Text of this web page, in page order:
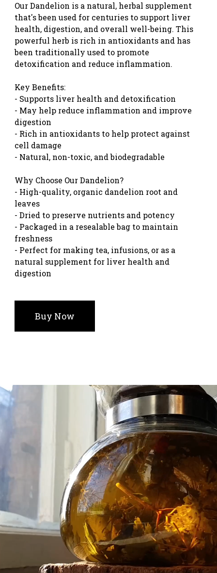
Our Dandelion is a natural, herbal supplement
that's been used for centuries to support liver
health, digestion, and overall well-being. This
powerful herb is rich in antioxidants and has
been traditionally used to promote
detoxification and reduce inflammation.
Key Benefits:
- Supports liver health and detoxification
- May help reduce inflammation and improve
digestion
- Rich in antioxidants to help protect against
cell damage
- Natural, non-toxic, and biodegradable
Why Choose Our Dandelion?
- High-quality, organic dandelion root and
leaves
- Dried to preserve nutrients and potency
- Packaged in a resealable bag to maintain
freshness
- Perfect for making tea, infusions, or as a
natural supplement for liver health and
digestion
Buy Now